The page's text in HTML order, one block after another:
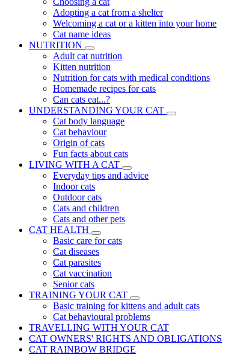
Adopting a cat from a shelter
Welcoming a cat or a kitten into your home
Cat name ideas
NUTRITION
Adult cat nutrition
Kitten nutrition
Nutrition for cats with medical conditions
Homemade recipes for cats
Can cats eat...?
UNDERSTANDING YOUR CAT
Cat body language
Cat behaviour
Origin of cats
Fun facts about cats
LIVING WITH A CAT
Everyday tips and advice
Indoor cats
Outdoor cats
Cats and children
Cats and other pets
CAT HEALTH
Basic care for cats
Cat diseases
Cat parasites
Cat vaccination
Senior cats
TRAINING YOUR CAT
Basic training for kittens and adult cats
Cat behavioural problems
TRAVELLING WITH YOUR CAT
CAT OWNERS' RIGHTS AND OBLIGATIONS
CAT RAINBOW BRIDGE